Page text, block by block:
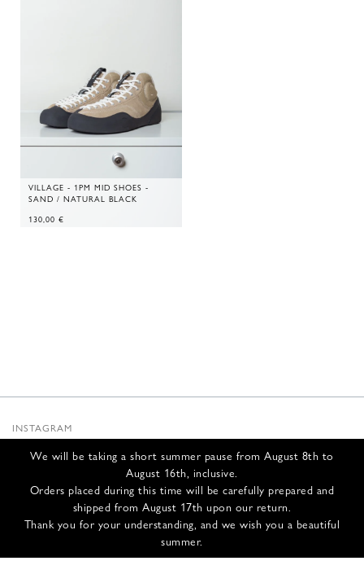
We will be taking a short summer pause from August 8th to
August 16th, inclusive.
Orders placed during this time will be carefully prepared and
shipped from August 17th upon our return.
Thank you for your understanding, and we wish you a beautiful
summer.
VILLAGE - 1PM MID SHOES -
SAND / NATURAL BLACK
130,00 €
INSTAGRAM
INFOS
CONTACT US
SHIPPING & RETURNS